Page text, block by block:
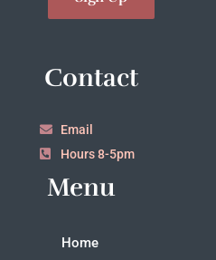
Contact
Email
Hours 8-5pm
Menu
Home